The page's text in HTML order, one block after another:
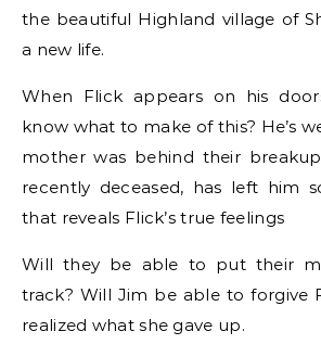
the beautiful Highland village of
a new life.
When Flick appears on his
know what to make of this? He’s
mother was behind their
recently deceased, has left him
that reveals Flick’s true feelings
Will they be able to put their
track? Will Jim be able to forgive
realized what she gave up.